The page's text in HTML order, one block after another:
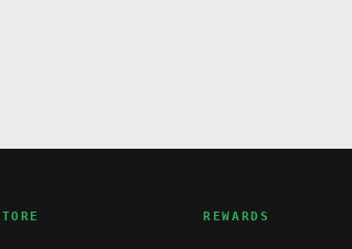
REWARDS